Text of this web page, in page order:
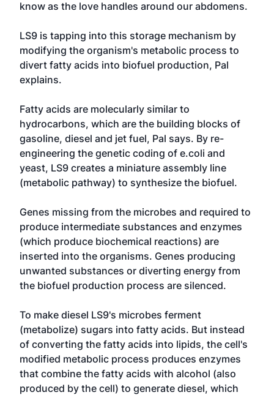
know as the love handles around our abdomens.
LS9 is tapping into this storage mechanism by
modifying the organism's metabolic process to
divert fatty acids into biofuel production, Pal
explains.
Fatty acids are molecularly similar to
hydrocarbons, which are the building blocks of
gasoline, diesel and jet fuel, Pal says. By re-
engineering the genetic coding of e.coli and
yeast, LS9 creates a miniature assembly line
(metabolic pathway) to synthesize the biofuel.
Genes missing from the microbes and required to
produce intermediate substances and enzymes
(which produce biochemical reactions) are
inserted into the organisms. Genes producing
unwanted substances or diverting energy from
the biofuel production process are silenced.
To make diesel LS9's microbes ferment
(metabolize) sugars into fatty acids. But instead
of converting the fatty acids into lipids, the cell's
modified metabolic process produces enzymes
that combine the fatty acids with alcohol (also
produced by the cell) to generate diesel, which